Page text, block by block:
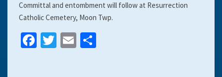
Committal and entombment will follow at Resurrection
Catholic Cemetery, Moon Twp.
Fa T E S